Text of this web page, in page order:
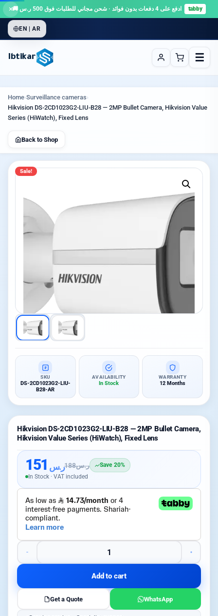
tabby ادفع على 4 دفعات بدون فوائد · شحن مجاني للطلبات فوق 500 ر.س 🚚 ×
EN | AR
Ibtikar ☰
Home›Surveillance cameras›
Hikvision DS-2CD1023G2-LIU-B28 — 2MP Bullet Camera, Hikvision Value
Series (HiWatch), Fixed Lens
Back to Shop
Sale!
SKU
DS-2CD1023G2-LIU-
B28-AR
AVAILABILITY
In Stock
WARRANTY
12 Months
Hikvision DS-2CD1023G2-LIU-B28 — 2MP Bullet Camera,
Hikvision Value Series (HiWatch), Fixed Lens
ر.س 151 ر.س188
Save 20%
In Stock · VAT included
Add to cart
Get a Quote WhatsApp